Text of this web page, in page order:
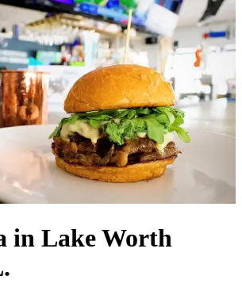
in Lake Worth